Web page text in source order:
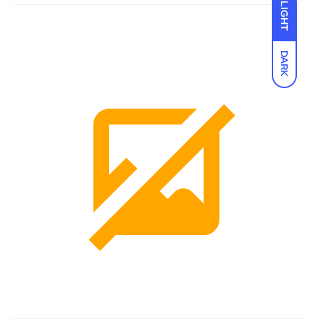
LIGHT
DARK